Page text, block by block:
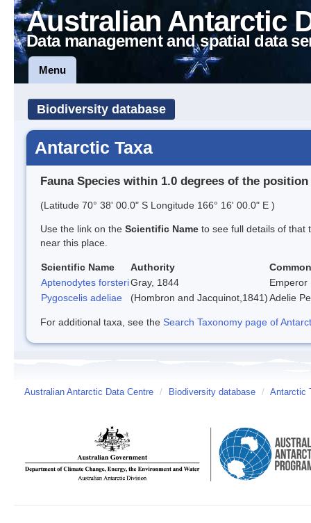
Australian Antarctic
Data management and spatial data
Menu
Biodiversity database
Antarctic Taxa
Fauna Species within 1.0 degrees of the position
(Latitude 70° 38' 00.0" S Longitude 166° 16' 00.0" E )
Use the link on the Scientific Name to see full details of that
near this place.
Scientific Name Authority
Aptenodytes forsteriGray, 1844
Emperor
Pygoscelis adeliae
(Hombron and Jacquinot,1841)Adelie
For additional taxa, see the Search Taxonomy page of
Australian Antarctic Data Centre / Biodiversity database / Antarctic